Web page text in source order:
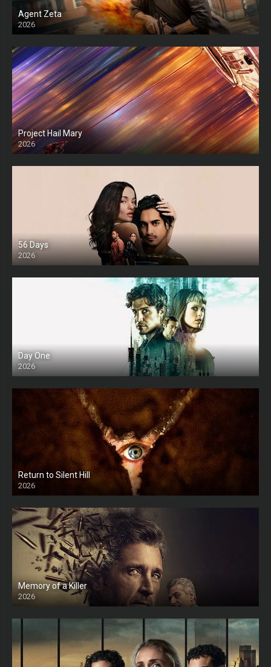
Agent Zeta
2026
HD
Project Hail Mary
2026
HD Ts
56 Days
2026
Day One
2026
Return to Silent Hill
2026
HD
Memory of a Killer
2026